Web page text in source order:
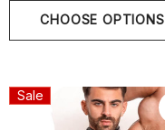
CHOOSE OPTIONS
Sale